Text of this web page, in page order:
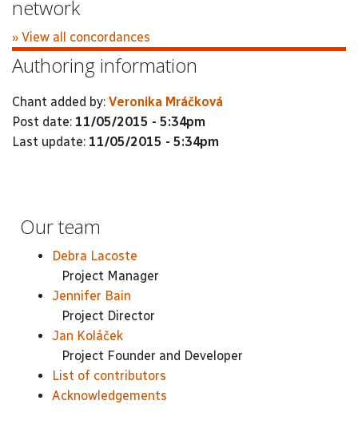
network
» View all concordances
Authoring information
Chant added by: Veronika Mráčková
Post date: 11/05/2015 - 5:34pm
Last update: 11/05/2015 - 5:34pm
Our team
Debra Lacoste
Project Manager
Jennifer Bain
Project Director
Jan Koláček
Project Founder and Developer
List of contributors
Acknowledgements